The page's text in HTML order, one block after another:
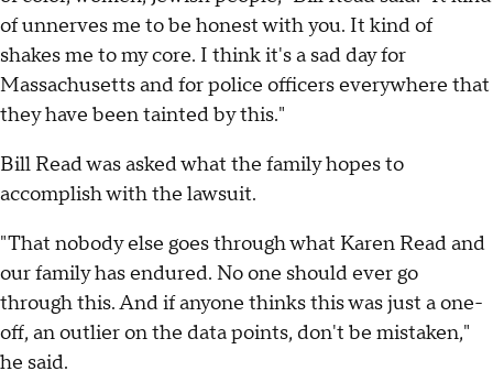
of unnerves me to be honest with you. It kind of
shakes me to my core. I think it's a sad day for
Massachusetts and for police officers everywhere that
they have been tainted by this."
Bill Read was asked what the family hopes to
accomplish with the lawsuit.
"That nobody else goes through what Karen Read and
our family has endured. No one should ever go
through this. And if anyone thinks this was just a one-
off, an outlier on the data points, don't be mistaken,"
he said.